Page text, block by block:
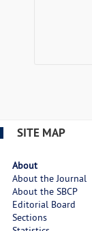
SITE MAP
About
About the Journal
About the SBCP
Editorial Board
Sections